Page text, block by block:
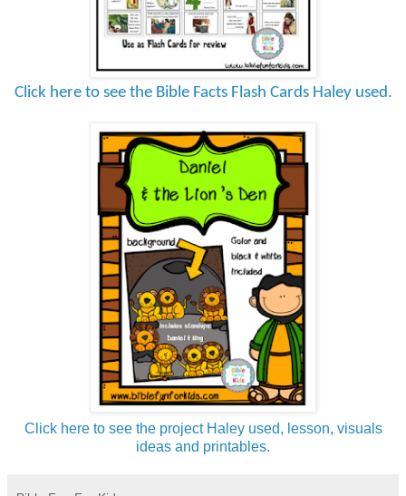
Click here to see the Bible Facts Flash Cards Haley used.
Click here to see the project Haley used, lesson, visuals
ideas and printables.